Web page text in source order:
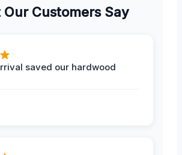
Our Customers Say
saved our hardwood